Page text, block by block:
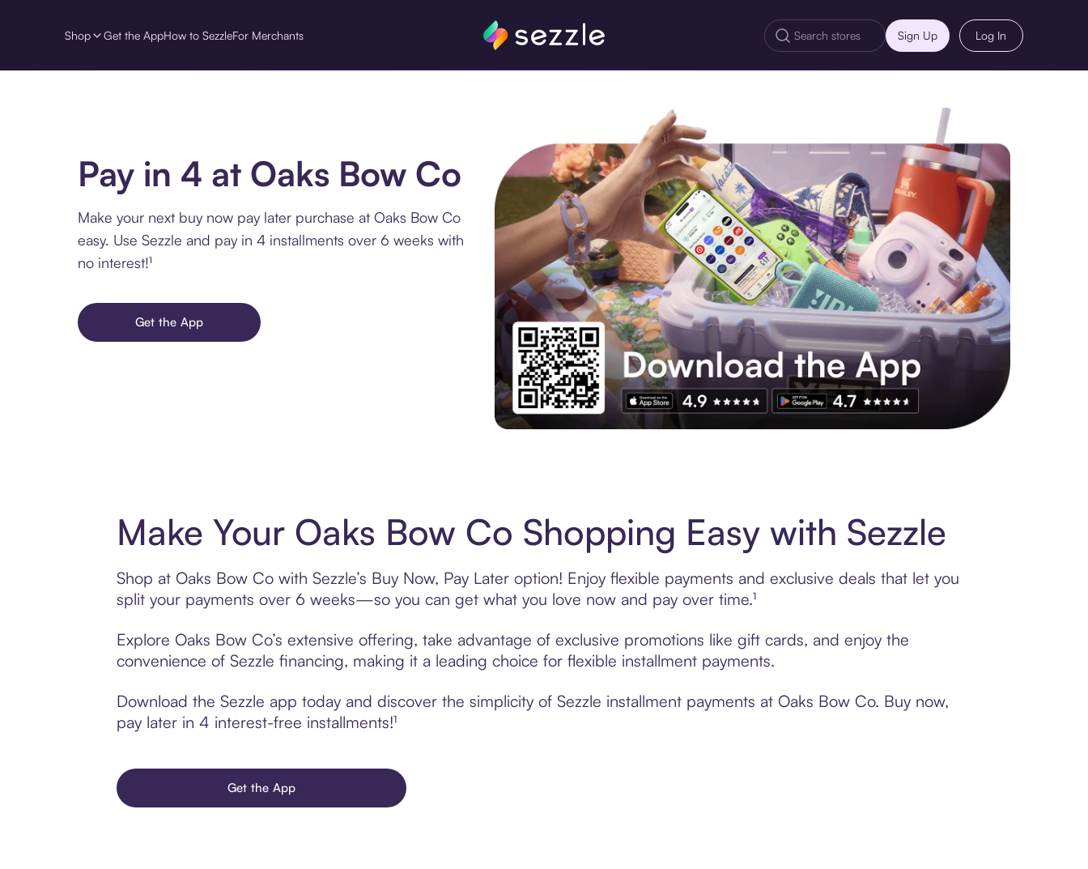
Shop Get the AppHow to SezzleFor Merchants Sign Up Log In
Pay in 4 at Oaks Bow Co
Make your next buy now pay later purchase at Oaks Bow Co
easy. Use Sezzle and pay in 4 installments over 6 weeks with
no interest!¹
Get the App
Make Your Oaks Bow Co Shopping Easy with Sezzle
Shop at Oaks Bow Co with Sezzle’s Buy Now, Pay Later option! Enjoy flexible payments and exclusive deals that let you
split your payments over 6 weeks—so you can get what you love now and pay over time.¹
Explore Oaks Bow Co’s extensive offering, take advantage of exclusive promotions like gift cards, and enjoy the
convenience of Sezzle financing, making it a leading choice for flexible installment payments.
Download the Sezzle app today and discover the simplicity of Sezzle installment payments at Oaks Bow Co. Buy now,
pay later in 4 interest-free installments!¹
Get the App